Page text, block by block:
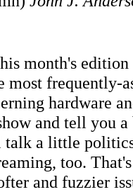
month's
frequently-
hardware
and tell you
talk a little
too.
and fuzzier